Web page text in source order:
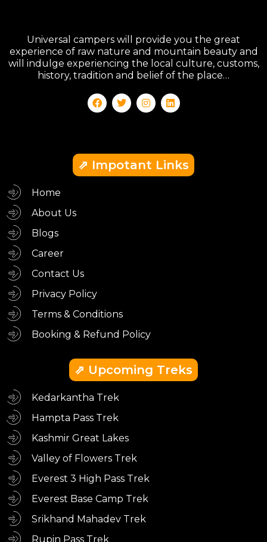
Universal campers will provide you the great
experience of raw nature and mountain beauty and
will indulge experiencing the local culture, customs,
history, tradition and belief of the place…
⇗ Impotant Links
Home
About Us
Blogs
Career
Contact Us
Privacy Policy
Terms & Conditions
Booking & Refund Policy
⇗ Upcoming Treks
Kedarkantha Trek
Hampta Pass Trek
Kashmir Great Lakes
Valley of Flowers Trek
Everest 3 High Pass Trek
Everest Base Camp Trek
Srikhand Mahadev Trek
Rupin Pass Trek